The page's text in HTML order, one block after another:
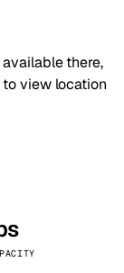
there,
view location